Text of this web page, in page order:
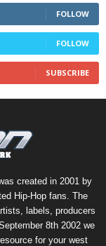
FOLLOW
FOLLOW
SUBSCRIBE
created in 2001 by
Hip-Hop fans. The
labels, producers
8th 2002 we
for your west